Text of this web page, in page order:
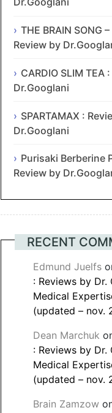
THE BRAIN SONG
Review by
CARDIO SLIM TEA
Dr.Googlani
SPARTAMAX :
Dr.Googlani
Purisaki Berberine
Review by
RECENT
Edmund Juelfs
: Reviews by Dr.
Medical
(updated – nov.
Dean Marchuk
: Reviews by Dr.
Medical
(updated – nov.
Brain Zamzow